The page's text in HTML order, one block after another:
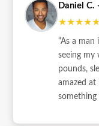
Daniel C.
★★★★★
“As a
seeing my
pounds,
amazed at
something